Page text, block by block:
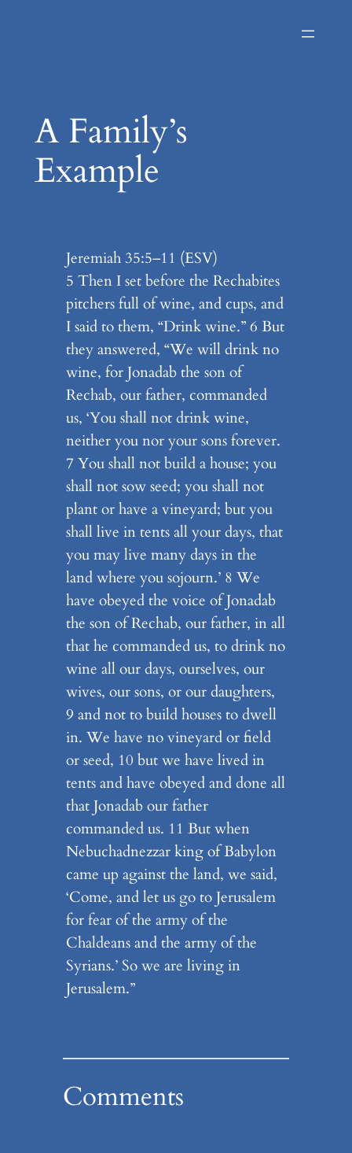
A Family’s
Example
Jeremiah 35:5–11 (ESV)
5 Then I set before the Rechabites
pitchers full of wine, and cups, and
I said to them, “Drink wine.” 6 But
they answered, “We will drink no
wine, for Jonadab the son of
Rechab, our father, commanded
us, ‘You shall not drink wine,
neither you nor your sons forever.
7 You shall not build a house; you
shall not sow seed; you shall not
plant or have a vineyard; but you
shall live in tents all your days, that
you may live many days in the
land where you sojourn.’ 8 We
have obeyed the voice of Jonadab
the son of Rechab, our father, in all
that he commanded us, to drink no
wine all our days, ourselves, our
wives, our sons, or our daughters,
9 and not to build houses to dwell
in. We have no vineyard or field
or seed, 10 but we have lived in
tents and have obeyed and done all
that Jonadab our father
commanded us. 11 But when
Nebuchadnezzar king of Babylon
came up against the land, we said,
‘Come, and let us go to Jerusalem
for fear of the army of the
Chaldeans and the army of the
Syrians.’ So we are living in
Jerusalem.”
Comments